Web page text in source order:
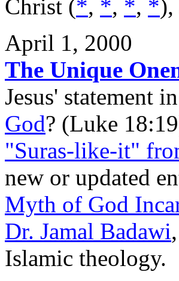
Christ (*, *, *, *),
April 1, 2000
The Unique
Jesus' statement in
God? (Luke
"Suras-like-it"
new or updated
Myth of God
Dr. Jamal Badawi
Islamic theology.